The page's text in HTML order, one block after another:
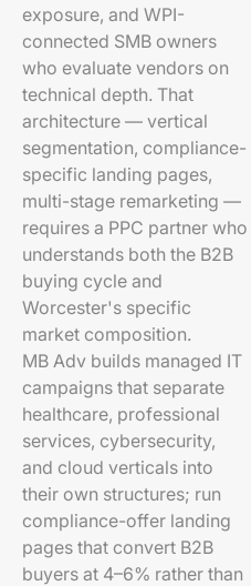
exposure, and WPI-
connected SMB owners
who evaluate vendors on
technical depth. That
architecture — vertical
segmentation, compliance-
specific landing pages,
multi-stage remarketing —
requires a PPC partner who
understands both the B2B
buying cycle and
Worcester's specific
market composition.
MB Adv builds managed IT
campaigns that separate
healthcare, professional
services, cybersecurity,
and cloud verticals into
their own structures; run
compliance-offer landing
pages that convert B2B
buyers at 4–6% rather than